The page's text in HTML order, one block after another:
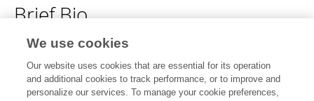
Brief Bio
No content to display.
We use cookies
Our website uses cookies that are essential for its operation
and additional cookies to track performance, or to improve and
personalize our services. To manage your cookie preferences,